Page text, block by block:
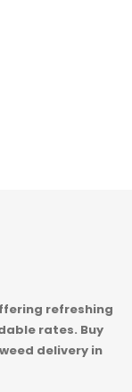
refreshing
rates. Buy
delivery in